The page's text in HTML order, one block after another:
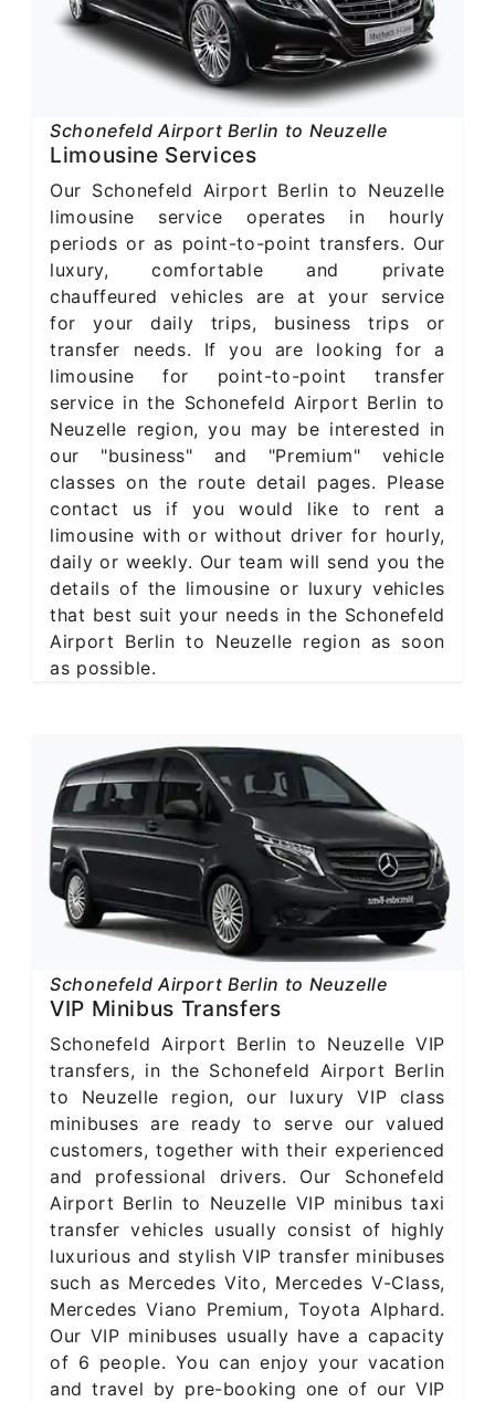
Schonefeld Airport Berlin to Neuzelle
Limousine Services
Our Schonefeld Airport Berlin to Neuzelle
limousine service operates in hourly
periods or as point-to-point transfers. Our
luxury, comfortable and private
chauffeured vehicles are at your service
for your daily trips, business trips or
transfer needs. If you are looking for a
limousine for point-to-point transfer
service in the Schonefeld Airport Berlin to
Neuzelle region, you may be interested in
our "business" and "Premium" vehicle
classes on the route detail pages. Please
contact us if you would like to rent a
limousine with or without driver for hourly,
daily or weekly. Our team will send you the
details of the limousine or luxury vehicles
that best suit your needs in the Schonefeld
Airport Berlin to Neuzelle region as soon
as possible.
Schonefeld Airport Berlin to Neuzelle
VIP Minibus Transfers
Schonefeld Airport Berlin to Neuzelle VIP
transfers, in the Schonefeld Airport Berlin
to Neuzelle region, our luxury VIP class
minibuses are ready to serve our valued
customers, together with their experienced
and professional drivers. Our Schonefeld
Airport Berlin to Neuzelle VIP minibus taxi
transfer vehicles usually consist of highly
luxurious and stylish VIP transfer minibuses
such as Mercedes Vito, Mercedes V-Class,
Mercedes Viano Premium, Toyota Alphard.
Our VIP minibuses usually have a capacity
of 6 people. You can enjoy your vacation
and travel by pre-booking one of our VIP